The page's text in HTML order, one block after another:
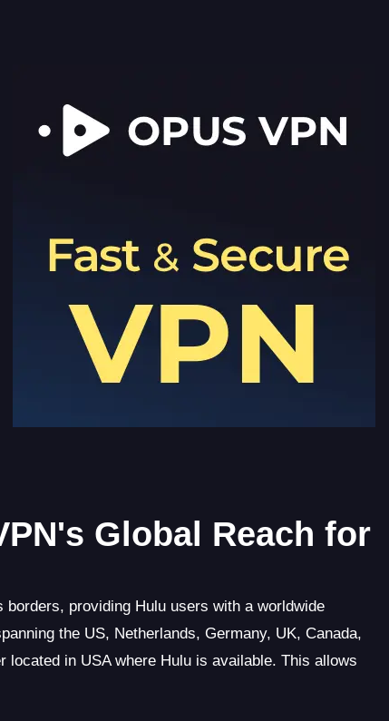
Global Reach for
providing Hulu users with a worldwide
the US, Netherlands, Germany, UK, Canada,
in USA where Hulu is available. This allows